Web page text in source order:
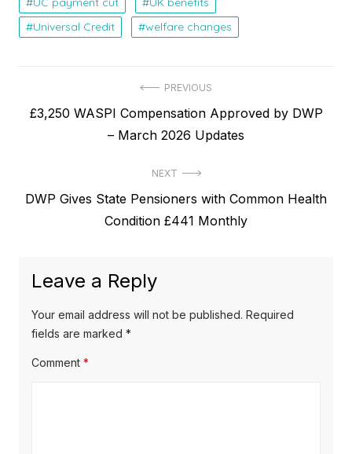
Universal Credit
welfare changes
n
PREVIOUS
P
i
o
£3,250 WASPI Compensation Approved by DWP
– March 2026 Updates
NEXT
N
o
DWP Gives State Pensioners with Common Health
Condition £441 Monthly
Leave a Reply
Your email address will not be published. Required
fields are marked *
Comment *